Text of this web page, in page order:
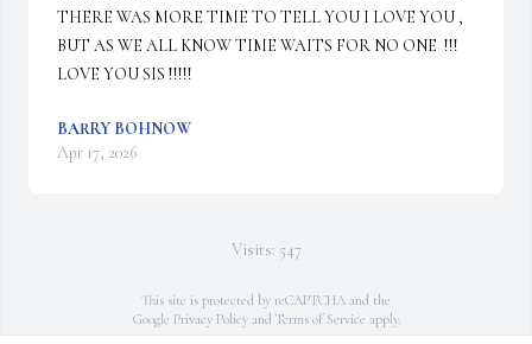
THERE WAS MORE TIME TO TELL YOU I LOVE YOU ,
BUT AS WE ALL KNOW TIME WAITS FOR NO ONE  !!!
LOVE YOU SIS !!!!!
BARRY BOHNOW
Apr 17, 2026
Visits: 547
This site is protected by reCAPTCHA and the
Google Privacy Policyand Terms of Service apply.